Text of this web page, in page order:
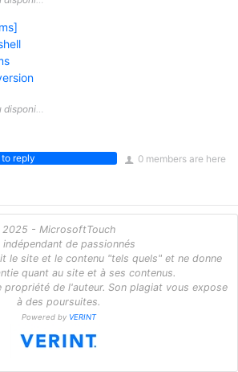
0 members are here
reply
2025 - MicrosoftTouch
indépendant de passionnés
le site et le contenu "tels quels" et ne donne
quant au site et à ses contenus.
propriété de l'auteur. Son plagiat vous expose
à des poursuites.
Powered by VERINT